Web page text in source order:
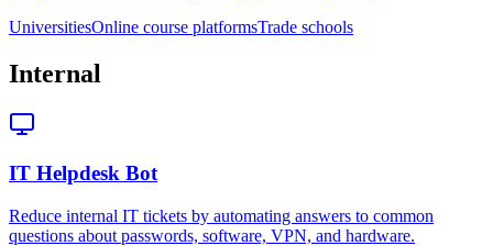
UniversitiesOnline course platformsTrade schools
Internal
IT Helpdesk Bot
Reduce internal IT tickets by automating answers to common
questions about passwords, software, VPN, and hardware.